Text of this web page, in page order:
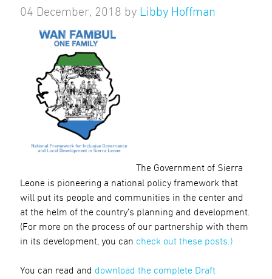
04 December, 2018 by Libby Hoffman
The Government of Sierra
Leone is pioneering a national policy framework that
will put its people and communities in the center and
at the helm of the country’s planning and development.
(For more on the process of our partnership with them
in its development, you can check out these posts.)
You can read and download the complete Draft